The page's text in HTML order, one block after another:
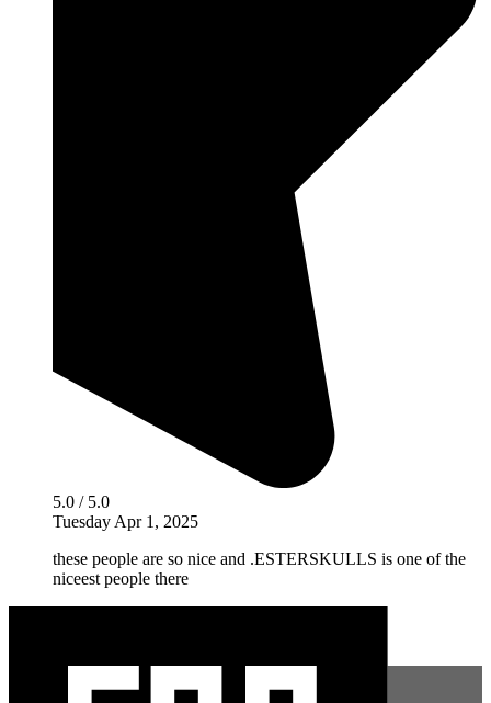
5.0 / 5.0
Tuesday Apr 1, 2025
these people are so nice and .ESTERSKULLS is one of the
niceest people there